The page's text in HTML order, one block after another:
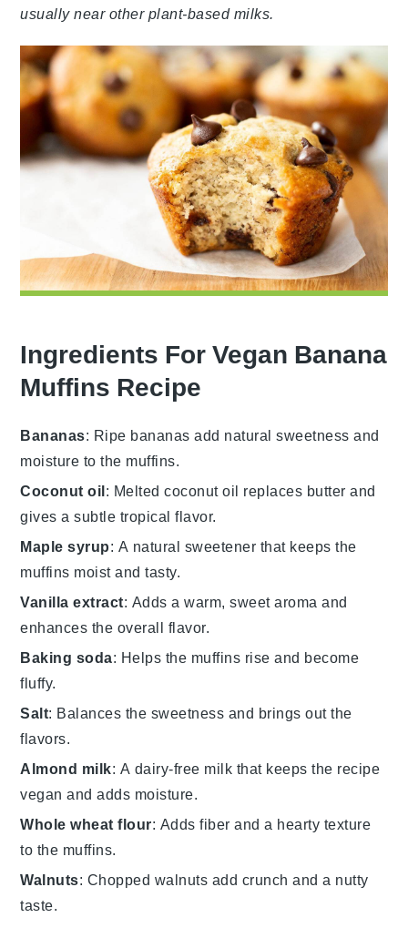
usually near other plant-based milks.
Ingredients For Vegan Banana
Muffins Recipe
Bananas: Ripe bananas add natural sweetness and
moisture to the muffins.
Coconut oil: Melted coconut oil replaces butter and
gives a subtle tropical flavor.
Maple syrup: A natural sweetener that keeps the
muffins moist and tasty.
Vanilla extract: Adds a warm, sweet aroma and
enhances the overall flavor.
Baking soda: Helps the muffins rise and become
fluffy.
Salt: Balances the sweetness and brings out the
flavors.
Almond milk: A dairy-free milk that keeps the recipe
vegan and adds moisture.
Whole wheat flour: Adds fiber and a hearty texture
to the muffins.
Walnuts: Chopped walnuts add crunch and a nutty
taste.